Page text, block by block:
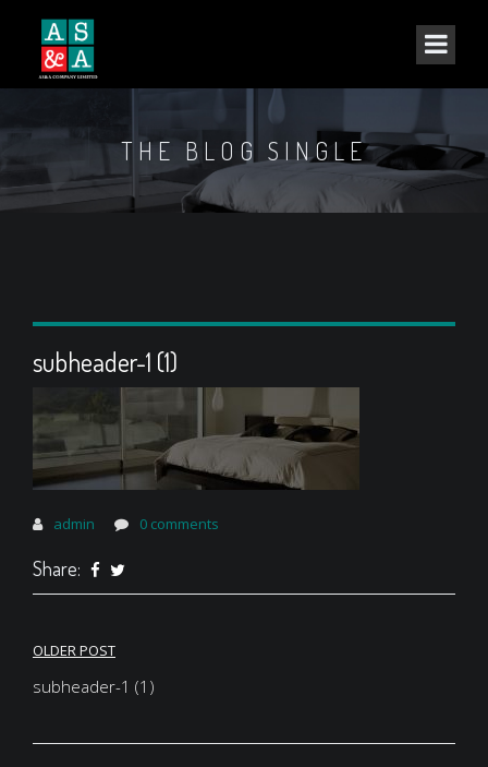
THE BLOG SINGLE
subheader-1 (1)
admin 0 comments
Share:
Post
navigation
OLDER POST
subheader-1 (1)